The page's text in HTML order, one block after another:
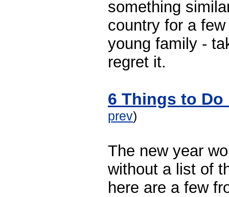
something
country for a
young family -
regret it.
6 Things to Do
prev)
The new year
without a list of
here are a few